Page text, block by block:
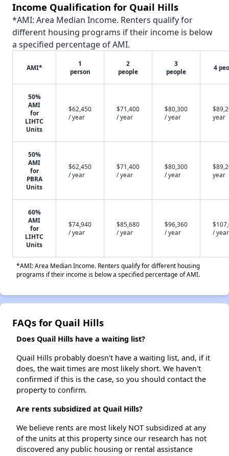
Income Qualification for Quail Hills
*AMI: Area Median Income. Renters qualify for
different housing programs if their income is below
a specified percentage of AMI.
AMI*
1
person
2
people
3
people
4
50%
AMI
for
LIHTC
Units
$62,450
/ year
$71,400
/ year
$80,300
/ year
year
50%
AMI
for
PBRA
Units
$62,450
/ year
$71,400
/ year
$80,300
/ year
year
60%
AMI
for
LIHTC
Units
$74,940
/ year
$85,680
/ year
$96,360
/ year
/ year
*AMI: Area Median Income. Renters qualify for different housing
programs if their income is below a specified percentage of AMI.
FAQs for Quail Hills
Does Quail Hills have a waiting list?
Quail Hills probably doesn't have a waiting list, and, if it
does, the wait times are most likely short. We haven't
confirmed if this is the case, so you should contact the
property to confirm.
Are rents subsidized at Quail Hills?
We believe rents are most likely NOT subsidized at any
of the units at this property since our research has not
discovered any public housing or rental assistance